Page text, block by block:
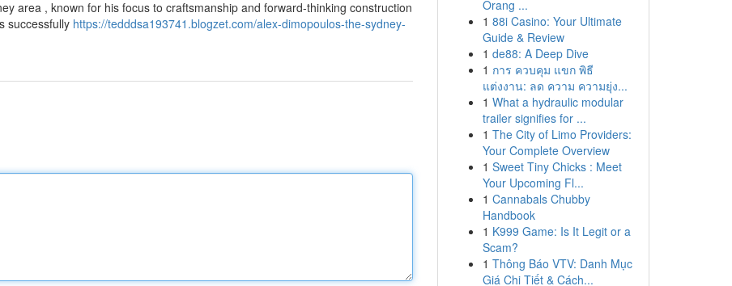
area , known for his focus to craftsmanship and forward-thinking construction
successfully https://tedddsa193741.blogzet.com/alex-dimopoulos-the-sydney-
Orang ...
1 88i Casino: Your Ultimate
Guide & Review
1 de88: A Deep Dive
1 การ ควบคุม แขก พิธี
แต่งงาน: ลด ความ ความยุ่ง...
1 What a hydraulic modular
trailer signifies for ...
1 The City of Limo Providers:
Your Complete Overview
1 Sweet Tiny Chicks : Meet
Your Upcoming Fl...
1 Cannabals Chubby
Handbook
1 K999 Game: Is It Legit or a
Scam?
1 Thông Báo VTV: Danh Mục
Giá Chi Tiết & Cách...